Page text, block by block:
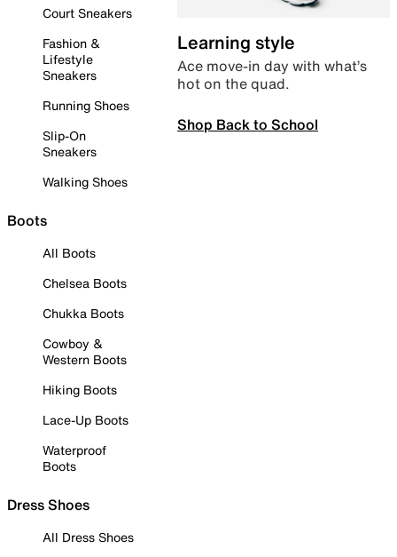
Court Sneakers
Fashion &
Lifestyle
Sneakers
Running Shoes
Slip-On
Sneakers
Walking Shoes
Boots
All Boots
Chelsea Boots
Chukka Boots
Cowboy &
Western Boots
Hiking Boots
Lace-Up Boots
Waterproof
Boots
Dress Shoes
All Dress Shoes
Learning style
Ace move-in day with what’s
hot on the quad.
Shop Back to School